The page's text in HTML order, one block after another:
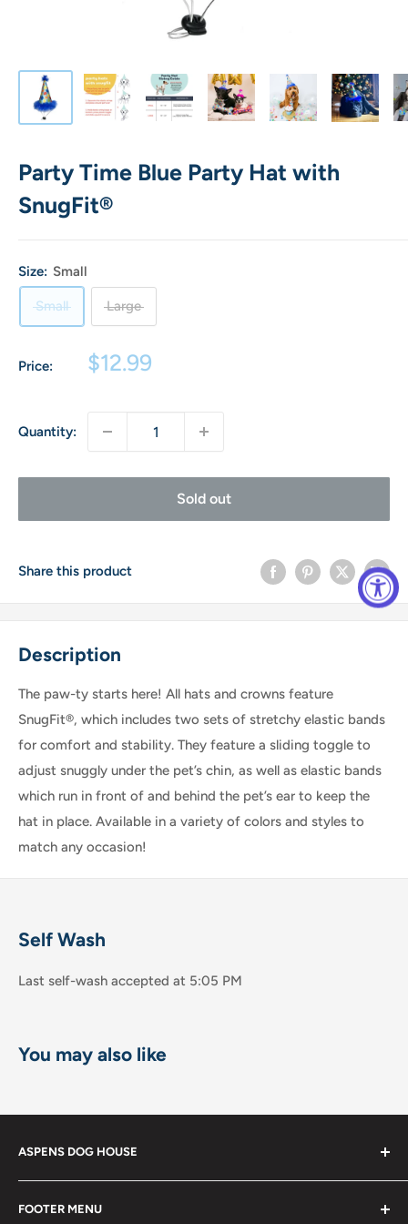
Party Time Blue Party Hat with
SnugFit®
Size: Small
Small Large
Price:
Sale
$12.99
Quantity:
Sold out
Share this product
Description
The paw-ty starts here! All hats and crowns feature
SnugFit®, which includes two sets of stretchy elastic bands
for comfort and stability. They feature a sliding toggle to
adjust snuggly under the pet’s chin, as well as elastic bands
which run in front of and behind the pet’s ear to keep the
hat in place. Available in a variety of colors and styles to
match any occasion!
Self Wash
Last self-wash accepted at 5:05 PM
You may also like
ASPENS DOG HOUSE
FOOTER MENU